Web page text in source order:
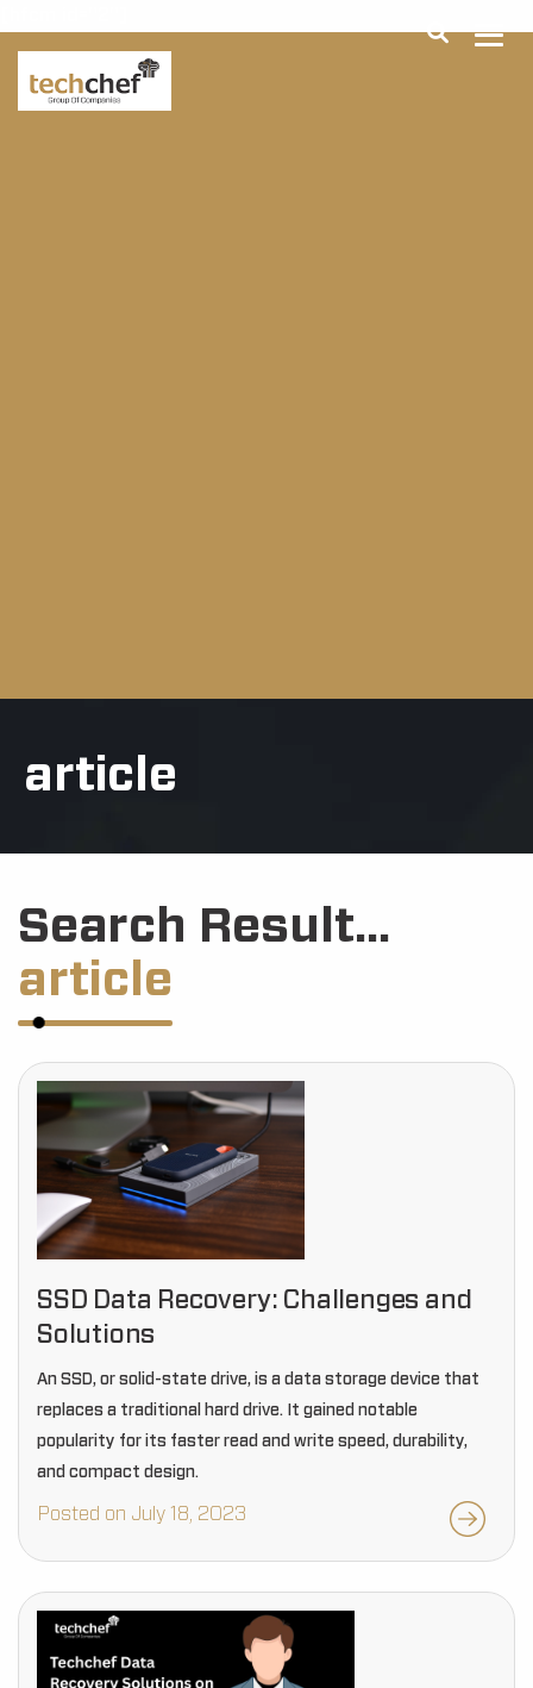
article
Search Result...
article
SSD Data Recovery: Challenges and
Solutions
An SSD, or solid-state drive, is a data storage device that
replaces a traditional hard drive. It gained notable
popularity for its faster read and write speed, durability,
and compact design.
Posted on July 18, 2023